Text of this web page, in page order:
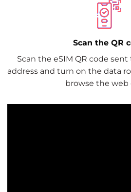
Scan the QR
Scan the eSIM QR code
address and turn on the data
browse the web